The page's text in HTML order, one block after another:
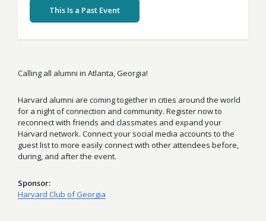
This Is a Past Event
Calling all alumni in Atlanta, Georgia!
Harvard alumni are coming together in cities around the world
for a night of connection and community. Register now to
reconnect with friends and classmates and expand your
Harvard network. Connect your social media accounts to the
guest list to more easily connect with other attendees before,
during, and after the event.
Sponsor
Harvard Club of Georgia